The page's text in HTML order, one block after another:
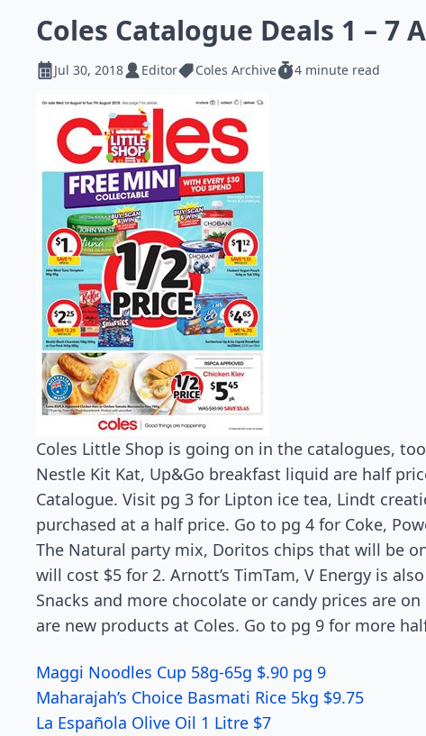
Coles Catalogue Deals 1 – 7
Jul 30, 2018 Editor Coles Archive 4 minute read
Coles Little Shop is going on in the catalogues,
Nestle Kit Kat, Up&Go breakfast liquid are half
Catalogue. Visit pg 3 for Lipton ice tea, Lindt
purchased at a half price. Go to pg 4 for Coke,
The Natural party mix, Doritos chips that will be
will cost $5 for 2. Arnott’s TimTam, V Energy is
Snacks and more chocolate or candy prices are
are new products at Coles. Go to pg 9 for more
Maggi Noodles Cup 58g-65g $.90 pg 9
Maharajah’s Choice Basmati Rice 5kg $9.75
La Española Olive Oil 1 Litre $7